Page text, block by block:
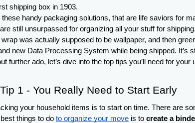
shipping box in 1903.
still unsurpassed for organizing all your stuff for shipping.
was actually supposed to be wallpaper, and then
new Data Processing System while being shipped. It’s
ado, let’s dive into the top tips you’ll need for your
Tip 1 - You Really Need to Start Early
your household items is to start on time. There are
things to do to organize your move is to create a